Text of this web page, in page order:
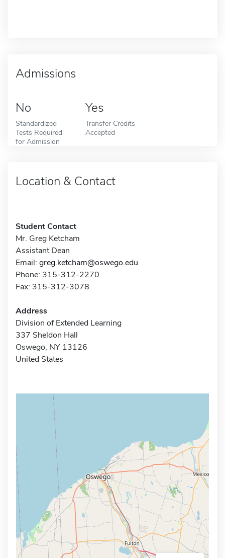
Admissions
No
Standardized
Tests Required
for Admission
Yes
Transfer Credits
Accepted
Location & Contact
Student Contact
Mr. Greg Ketcham
Assistant Dean
Email: greg.ketcham@oswego.edu
Phone: 315-312-2270
Fax: 315-312-3078
Address
Division of Extended Learning
337 Sheldon Hall
Oswego, NY 13126
United States